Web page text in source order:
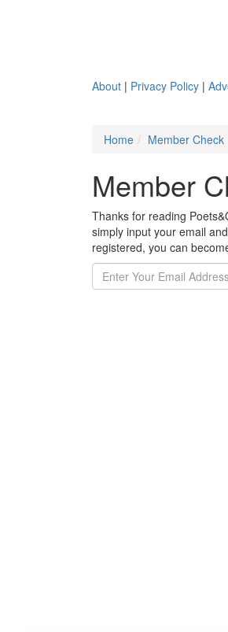
About | Privacy Policy |
Home
Member Check
Member
Thanks for reading
simply input your email
registered, you can